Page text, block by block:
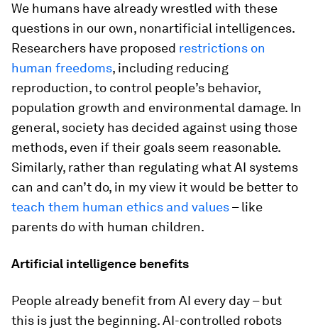
We humans have already wrestled with these
questions in our own, nonartificial intelligences.
Researchers have proposed restrictions on
human freedoms, including reducing
reproduction, to control people’s behavior,
population growth and environmental damage. In
general, society has decided against using those
methods, even if their goals seem reasonable.
Similarly, rather than regulating what AI systems
can and can’t do, in my view it would be better to
teach them human ethics and values– like
parents do with human children.
Artificial intelligence benefits
People already benefit from AI every day – but
this is just the beginning. AI-controlled robots